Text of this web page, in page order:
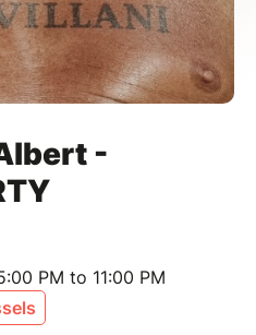
-
PM to 11:00 PM